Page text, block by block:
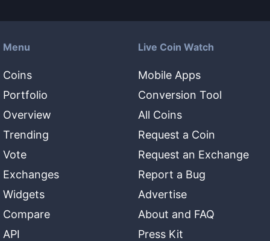
Menu
Coins
Portfolio
Overview
Trending
Vote
Exchanges
Widgets
Compare
API
Live Coin Watch
Mobile Apps
Conversion Tool
All Coins
Request a Coin
Request an Exchange
Report a Bug
Advertise
About and FAQ
Press Kit